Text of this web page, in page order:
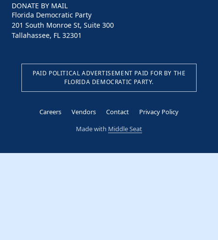
DONATE BY MAIL
Florida Democratic Party
201 South Monroe St, Suite 300
Tallahassee, FL 32301
PAID POLITICAL ADVERTISEMENT PAID FOR BY THE
FLORIDA DEMOCRATIC PARTY.
Careers Vendors Contact
Privacy Policy
Made with Middle Seat